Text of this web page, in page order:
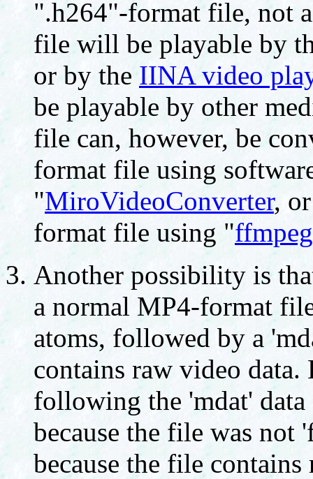
".h264"-format file, not
file will be playable by
or by the IINA video
be playable by other
file can, however, be
format file using
"MiroVideoConverter,
format file using "ffmpeg
Another possibility is
a normal MP4-format
atoms, followed by a
contains raw video
following the 'mdat' data
because the file was not
because the file